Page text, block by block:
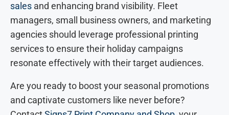
sales and enhancing brand visibility. Fleet
managers, small business owners, and marketing
agencies should leverage professional printing
services to ensure their holiday campaigns
resonate effectively with their target audiences.
Are you ready to boost your seasonal promotions
and captivate customers like never before?